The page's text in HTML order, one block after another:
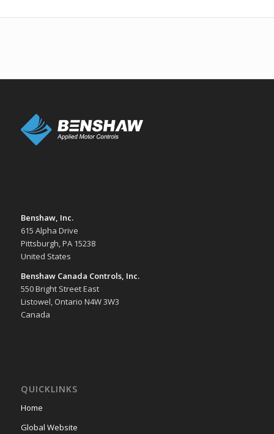
Benshaw, Inc.
615 Alpha Drive
Pittsburgh, PA 15238
United States
Benshaw Canada Controls, Inc.
550 Bright Street East
Listowel, Ontario N4W 3W3
Canada
QUICKLINKS
Home
Global Website